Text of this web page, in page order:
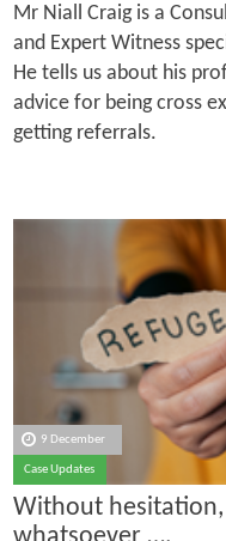
Mr Niall Craig is a
and Expert Witness
He tells us about his
advice for being cross
getting referrals.
9 December
Case Updates
Without